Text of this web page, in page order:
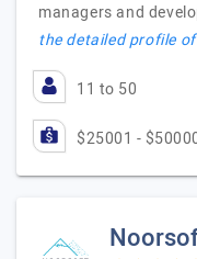
managers and
the detailed profile of
11 to 50
$25001 -